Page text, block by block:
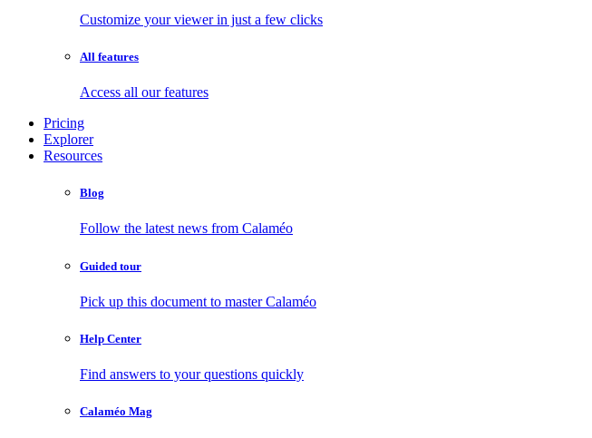
Customize your viewer in just a few clicks
All features
Access all our features
Pricing
Explorer
Resources
Blog
Follow the latest news from Calaméo
Guided tour
Pick up this document to master Calaméo
Help Center
Find answers to your questions quickly
Calaméo Mag